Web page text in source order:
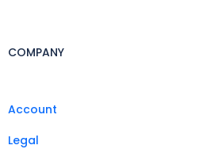
COMPANY
Account
Legal